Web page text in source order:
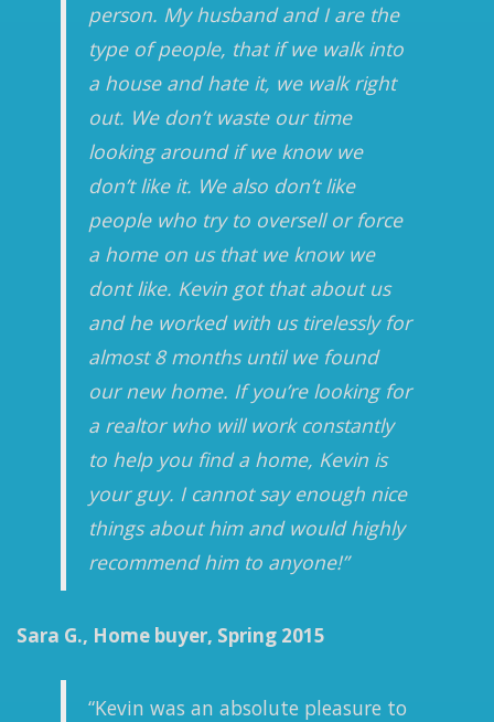
person. My husband and I are the
type of people, that if we walk into
a house and hate it, we walk right
out. We don’t waste our time
looking around if we know we
don’t like it. We also don’t like
people who try to oversell or force
a home on us that we know we
dont like. Kevin got that about us
and he worked with us tirelessly for
almost 8 months until we found
our new home. If you’re looking for
a realtor who will work constantly
to help you find a home, Kevin is
your guy. I cannot say enough nice
things about him and would highly
recommend him to anyone!”
Sara G., Home buyer, Spring 2015
“Kevin was an absolute pleasure to